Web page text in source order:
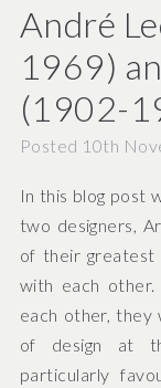
André
1969)
(1902-
Posted 10th
In this blog post
two designers,
of their greatest
with each
each other, they
of design at
particularly